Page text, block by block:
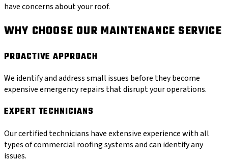
have concerns about your roof.
WHY CHOOSE OUR MAINTENANCE SERVICE
PROACTIVE APPROACH
We identify and address small issues before they become
expensive emergency repairs that disrupt your operations.
EXPERT TECHNICIANS
Our certified technicians have extensive experience with all
types of commercial roofing systems and can identify any
issues.